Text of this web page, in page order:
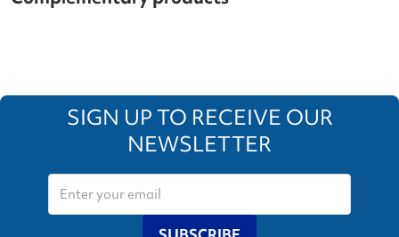
SIGN UP TO RECEIVE OUR
NEWSLETTER